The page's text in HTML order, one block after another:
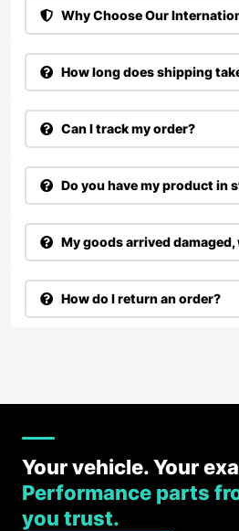
Why Choose Our
How long does shipping
Can I track my order?
Do you have my product in
My goods arrived
How do I return an order?
Your vehicle. Your
Performance parts
you trust.